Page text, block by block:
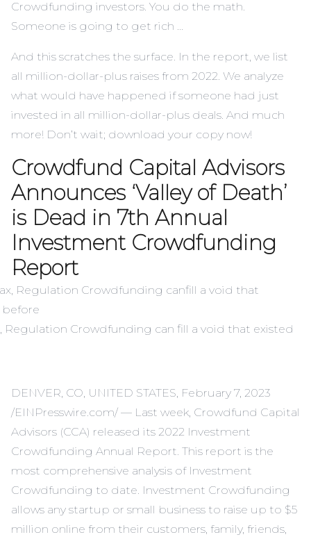
Crowdfunding investors. You do the math.
Someone is going to get rich …
And this scratches the surface. In the report, we list
all million-dollar-plus raises from 2022. We analyze
what would have happened if someone had just
invested in all million-dollar-plus deals. And much
more! Don’t wait; download your copy now!
Crowdfund Capital Advisors
Announces ‘Valley of Death’
is Dead in 7th Annual
Investment Crowdfunding
Report
Regulation Crowdfunding can fill a void that existed
DENVER, CO, UNITED STATES, February 7, 2023
/EINPresswire.com/ — Last week, Crowdfund Capital
Advisors (CCA) released its 2022 Investment
Crowdfunding Annual Report. This report is the
most comprehensive analysis of Investment
Crowdfunding to date. Investment Crowdfunding
allows any startup or small business to raise up to $5
million online from their customers, family, friends,